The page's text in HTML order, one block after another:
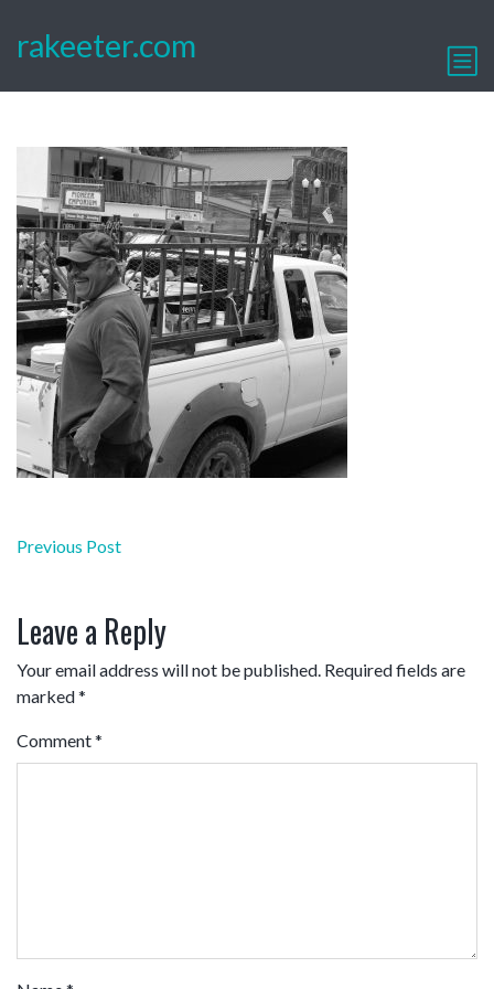
rakeeter.com
Post
Previous Post
Leave a Reply
Your email address will not be published. Required fields are
marked*
Comment*